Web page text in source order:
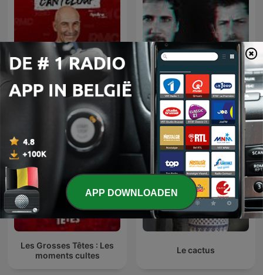
Face à Canteloup La Ruina
Les Grosses Têtes : Les
moments cultes
Le cactus
APP DOWNLOADEN